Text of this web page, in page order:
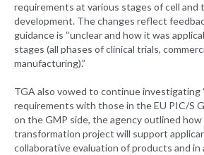
requirements at various stages of cell and
development. The changes reflect
guidance is “unclear and how it was
stages (all phases of clinical trials,
manufacturing).”
TGA also vowed to continue investigating
requirements with those in the EU PIC/S
on the GMP side, the agency outlined
transformation project will support
collaborative evaluation of products and in